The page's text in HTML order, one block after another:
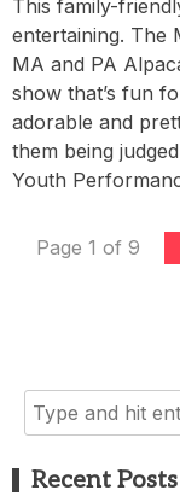
This family-
entertaining. The
MA and PA
show that’s fun
adorable and
them being
Youth
Page 1 of 9
Search
for:
Recent Posts